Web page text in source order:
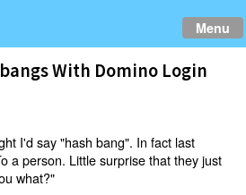
Menu
With Domino Login
I'd say "hash bang". In fact last
a person. Little surprise that they just
what?"